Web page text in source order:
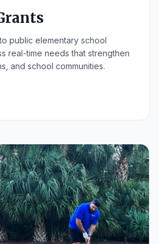
public elementary school
real-time needs that strengthen
and school communities.